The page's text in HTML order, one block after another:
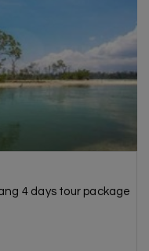
4 days tour package